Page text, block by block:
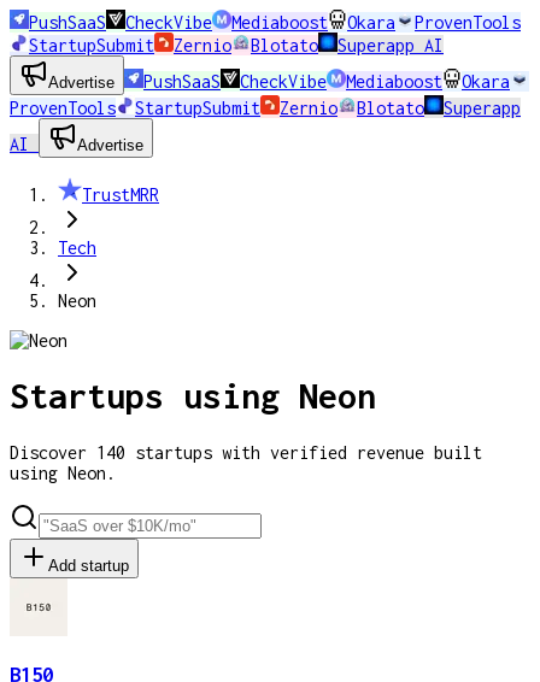
PushSaaS CheckVibe Mediaboost Okara
ProvenTools
StartupSubmit
Zernio Blotato Superapp AI
Advertise PushSaaS CheckVibe Mediaboost
Okara
ProvenTools
StartupSubmit Zernio Blotato
Superapp
AI
Advertise
TrustMRR
Tech
Neon
Startups using Neon
Discover 140 startups with verified revenue built
using Neon .
Add startup
B150